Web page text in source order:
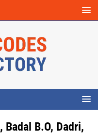
B.O, Dadri,